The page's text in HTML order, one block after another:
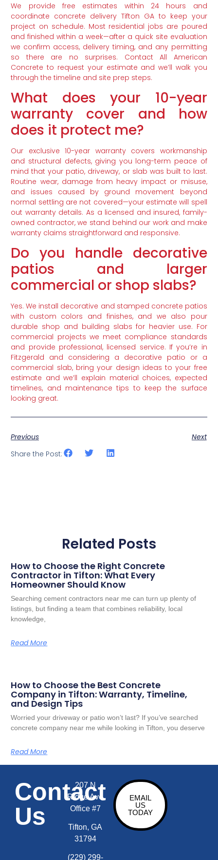
We provide free estimates within 24 hours and
coordinate concrete delivery Tifton GA to keep your
project on schedule. Most residential jobs are poured
and finished within a week—after a quick site evaluation
we confirm access, delivery timing, and any permitting
so there are no surprises. Contact All American
Concrete to request your estimate and we’ll walk you
through the timeline and site prep steps.
What does your 10-year
warranty cover and how
does it protect me?
Our exclusive 10-year warranty covers workmanship
and structural defects, giving you long-term peace of
mind that your patio, driveway, or slab was built to last.
Routine wear, damage from heavy impact or misuse,
and issues caused by ground movement beyond
normal settling are not covered—your estimate will spell
out warranty details. As a licensed and insured, family-
owned contractor, we stand behind our work and make
warranty claims straightforward and responsive.
Do you handle decorative
patios and larger
commercial or shop slabs?
Yes. We install decorative and stamped concrete patios
with custom colors and finishes, and we also pour
durable shop and building slabs for heavier use. For
commercial projects we meet compliance standards
and provide professional, licensed service. If you’re in
Fitzgerald and considering a decorative patio or a
commercial slab, bring your design ideas to your free
estimate and we’ll explain material choices, expected
timelines, and maintenance tips to keep the surface
looking great.
Previous
Next
Share the Post:
Related Posts
How to Choose the Right Concrete
Contractor in Tifton: What Every
Homeowner Should Know
Searching cement contractors near me can turn up plenty of
listings, but finding a team that combines reliability, local
knowledge,
Read More
How to Choose the Best Concrete
Company in Tifton: Warranty, Timeline,
and Design Tips
Worried your driveway or patio won’t last? If you’ve searched
concrete company near me while looking in Tifton, you deserve
Read More
Contact
Us
207 N
Ridge Ave
Office #7
Tifton, GA
31794
(229) 299-
EMAIL
US
TODAY